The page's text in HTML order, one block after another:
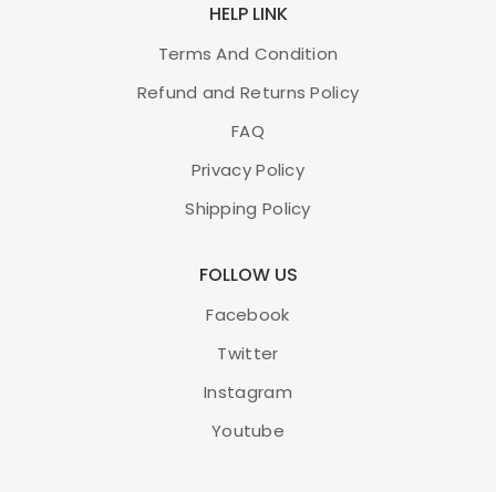
HELP LINK
Terms And Condition
Refund and Returns Policy
FAQ
Privacy Policy
Shipping Policy
FOLLOW US
Facebook
Twitter
Instagram
Youtube